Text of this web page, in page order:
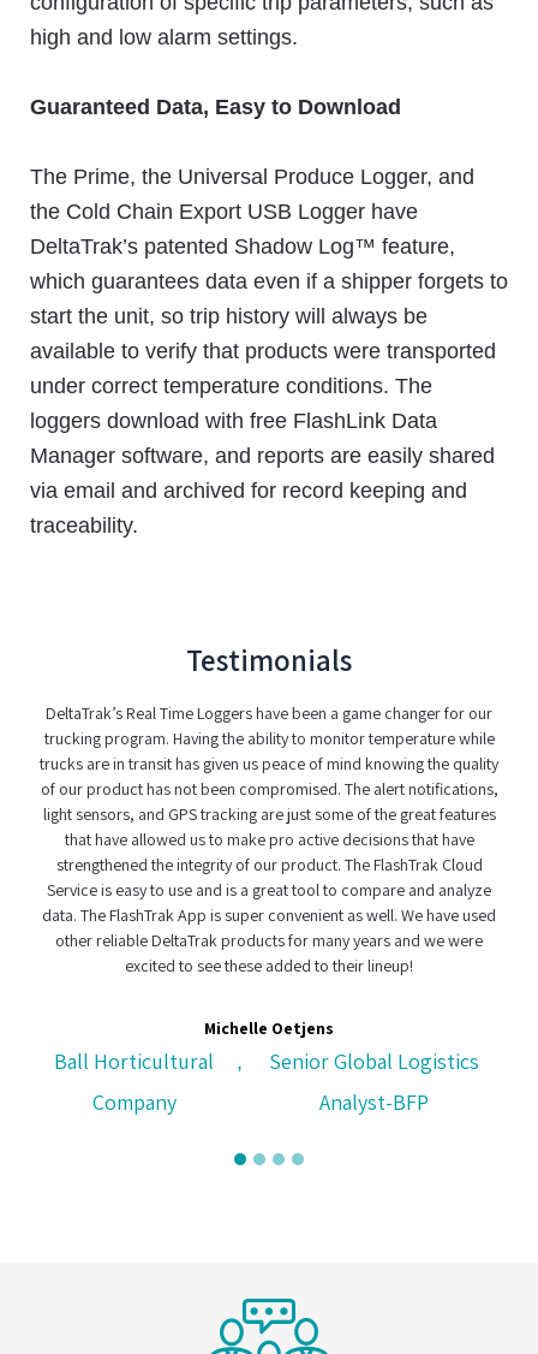
high and low alarm settings.
Guaranteed Data, Easy to Download
The Prime, the Universal Produce Logger, and
the Cold Chain Export USB Logger have
DeltaTrak’s patented Shadow Log™ feature,
which guarantees data even if a shipper forgets to
start the unit, so trip history will always be
available to verify that products were transported
under correct temperature conditions. The
loggers download with free FlashLink Data
Manager software, and reports are easily shared
via email and archived for record keeping and
traceability.
Testimonials
Real Time Loggers have been a game changer for our
program. Having the ability to monitor temperature while
are in transit has given us peace of mind knowing the quality
our product has not been compromised. The alert notifications,
sensors, and GPS tracking are just some of the great features
that have allowed us to make pro active decisions that have
strengthened the integrity of our product. The FlashTrak Cloud
Service is easy to use and is a great tool to compare and analyze
The FlashTrak App is super convenient as well. We have used
other reliable DeltaTrak products for many years and we were
excited to see these added to their lineup!
Michelle Oetjens
Ball Horticultural
Company
,
Senior Global Logistics
Analyst-BFP
When it
have
real-time
was
custody